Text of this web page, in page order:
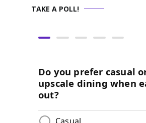
TAKE A POLL!